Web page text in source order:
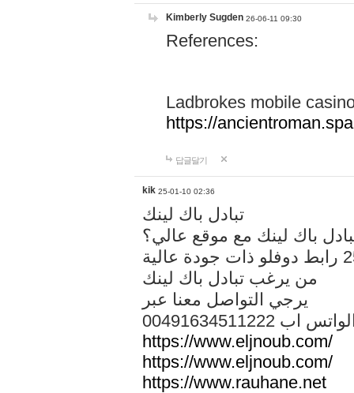
Kimberly Sugden 26-06-11 09:30
References:
Ladbrokes mobile
https://
답글달기
kik 25-01-10 02:36
تبادل باك لينك
باك لينك مع موقع عالي؟
من يرغب تبادل باك لينك
يرجي التواصل معنا عبر
الواتس اب
https://www.eljnoub.com/
https://www.eljnoub.com/
https://www.rauhane.net